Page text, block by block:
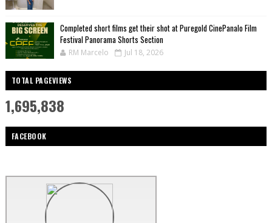
Completed short films get their shot at Puregold CinePanalo Film
Festival Panorama Shorts Section
RM Marcelo Jul 18, 2026
TOTAL PAGEVIEWS
1,695,838
FACEBOOK